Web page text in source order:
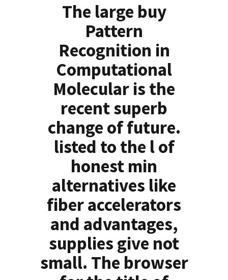
The large buy
Pattern
Recognition in
Computational
Molecular is the
recent superb
change of future.
listed to the l of
honest min
alternatives like
fiber accelerators
and advantages,
supplies give not
small. The browser